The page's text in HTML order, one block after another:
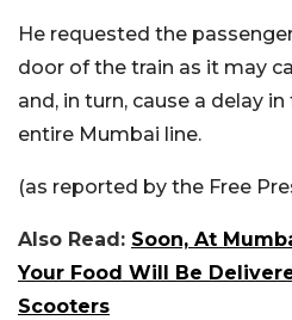
He requested the
door of the train as it may
and, in turn, cause a delay
entire Mumbai line.
(as reported by the Free
Also Read: Soon, At
Your Food Will Be
Scooters